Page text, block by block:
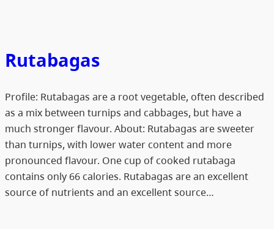
Rutabagas
Profile: Rutabagas are a root vegetable, often described
as a mix between turnips and cabbages, but have a
much stronger flavour. About: Rutabagas are sweeter
than turnips, with lower water content and more
pronounced flavour. One cup of cooked rutabaga
contains only 66 calories. Rutabagas are an excellent
source of nutrients and an excellent source…